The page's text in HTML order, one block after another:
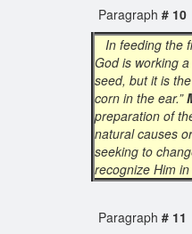
Paragraph # 10
In feeding the
God is working
seed, but it is
corn in the ear.”
preparation of
natural causes
seeking to
recognize Him
Paragraph # 11